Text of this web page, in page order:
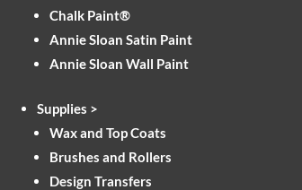
Chalk Paint®
Annie Sloan Satin Paint
Annie Sloan Wall Paint
Supplies >
Wax and Top Coats
Brushes and Rollers
Design Transfers